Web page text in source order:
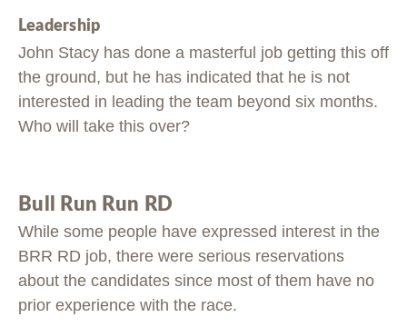
Leadership
John Stacy has done a masterful job getting this off
the ground, but he has indicated that he is not
interested in leading the team beyond six months.
Who will take this over?
Bull Run Run RD
While some people have expressed interest in the
BRR RD job, there were serious reservations
about the candidates since most of them have no
prior experience with the race.